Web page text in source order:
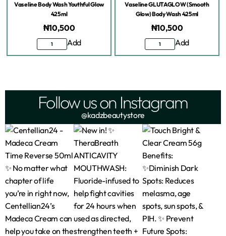
Vaseline Body Wash Youthful Glow
425ml
₦10,500
Add
Vaseline GLUTAGLOW (Smooth
Glow) Body Wash 425ml
₦10,500
Add
Follow us on Instagram
@kadzbeautystore